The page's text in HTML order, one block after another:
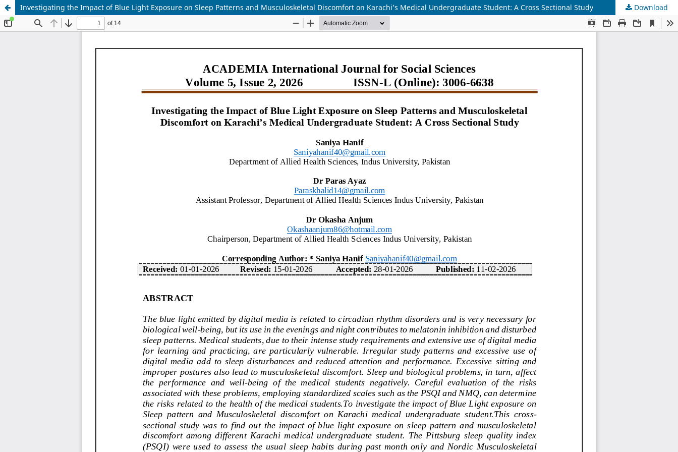
Investigating the Impact of Blue Light Exposure on Sleep Patterns and Musculoskeletal Discomfort on Karachi’s Medical Undergraduate Student: A Cross Sectional Study Download